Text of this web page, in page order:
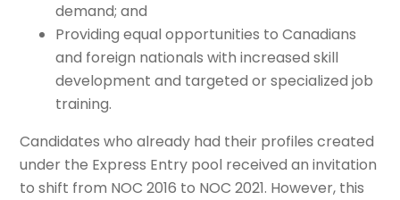
demand; and
Providing equal opportunities to Canadians
and foreign nationals with increased skill
development and targeted or specialized job
training.
Candidates who already had their profiles created
under the Express Entry pool received an invitation
to shift from NOC 2016 to NOC 2021. However, this